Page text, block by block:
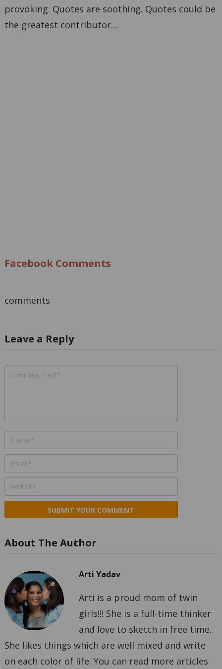
provoking. Quotes are soothing. Quotes could be
the greatest contributor…
Facebook Comments
comments
Leave a Reply
About The Author
Arti Yadav
Arti is a proud mom of twin
girls!!! She is a full-time thinker
and love to sketch in free time.
She likes things which are well mixed and write
on each color of life. You can read more articles